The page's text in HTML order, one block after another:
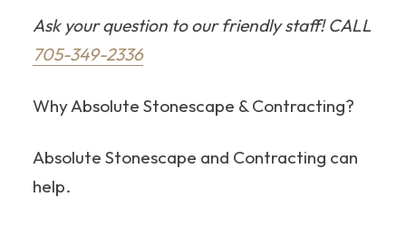
Ask your question to our friendly staff! CALL
705-349-2336
Why Absolute Stonescape & Contracting?
Absolute Stonescape and Contracting can
help.